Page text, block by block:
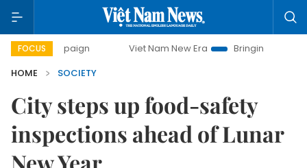
FOCUS Viet Nam New Era
Bringing Resolutions to Life
HOME
SOCIETY
City steps up food-safety
inspections ahead of Lunar